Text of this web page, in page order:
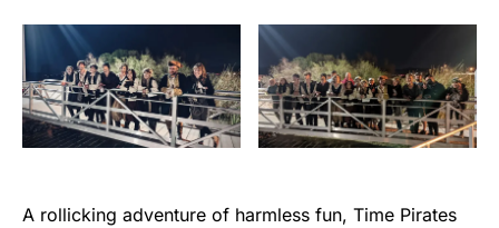
A rollicking adventure of harmless fun, Time Pirates